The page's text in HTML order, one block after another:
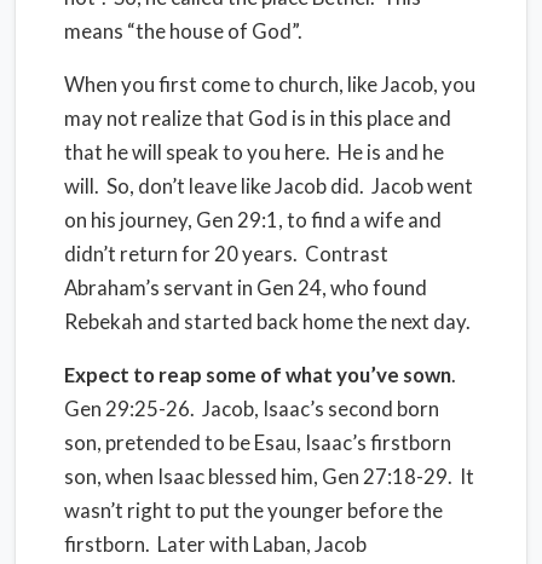
means “the house of God”.
When you first come to church, like Jacob, you
may not realize that God is in this place and
that he will speak to you here. He is and he
will. So, don’t leave like Jacob did. Jacob went
on his journey, Gen 29:1, to find a wife and
didn’t return for 20 years. Contrast
Abraham’s servant in Gen 24, who found
Rebekah and started back home the next day.
Expect to reap some of what you’ve sown.
Gen 29:25-26. Jacob, Isaac’s second born
son, pretended to be Esau, Isaac’s firstborn
son, when Isaac blessed him, Gen 27:18-29. It
wasn’t right to put the younger before the
firstborn. Later with Laban, Jacob